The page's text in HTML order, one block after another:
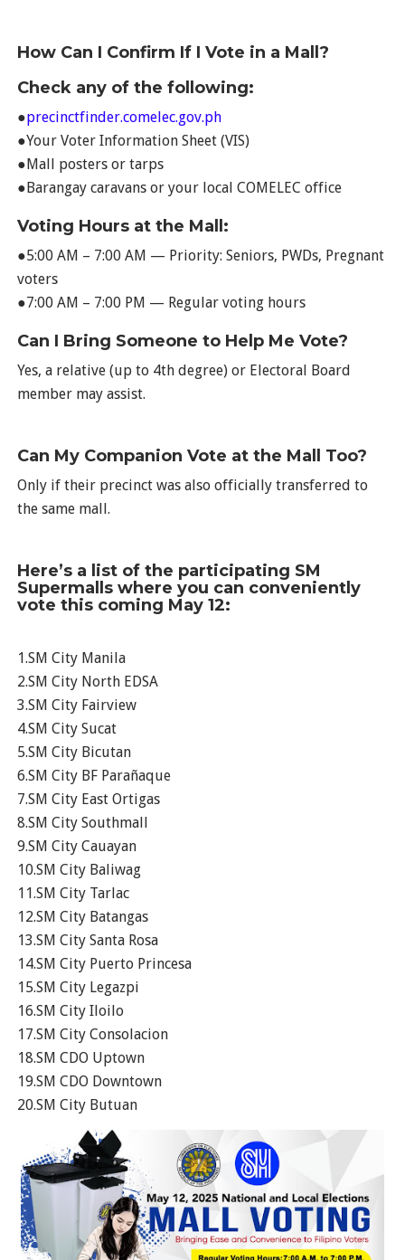
How Can I Confirm If I Vote in a Mall?
Check any of the following:
●precinctfinder.comelec.gov.ph
●Your Voter Information Sheet (VIS)
●Mall posters or tarps
●Barangay caravans or your local COMELEC office
Voting Hours at the Mall:
●5:00 AM – 7:00 AM — Priority: Seniors, PWDs, Pregnant
voters
●7:00 AM – 7:00 PM — Regular voting hours
Can I Bring Someone to Help Me Vote?
Yes, a relative (up to 4th degree) or Electoral Board
member may assist.
Can My Companion Vote at the Mall Too?
Only if their precinct was also officially transferred to
the same mall.
Here’s a list of the participating SM
Supermalls where you can conveniently
vote this coming May 12:
1.SM City Manila
2.SM City North EDSA
3.SM City Fairview
4.SM City Sucat
5.SM City Bicutan
6.SM City BF Parañaque
7.SM City East Ortigas
8.SM City Southmall
9.SM City Cauayan
10.SM City Baliwag
11.SM City Tarlac
12.SM City Batangas
13.SM City Santa Rosa
14.SM City Puerto Princesa
15.SM City Legazpi
16.SM City Iloilo
17.SM City Consolacion
18.SM CDO Uptown
19.SM CDO Downtown
20.SM City Butuan